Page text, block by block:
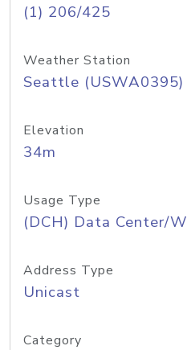
(1) 206/425
Weather Station
Seattle (USWA0395)
Elevation
34m
Usage Type
(DCH) Data Center/
Address Type
Unicast
Category